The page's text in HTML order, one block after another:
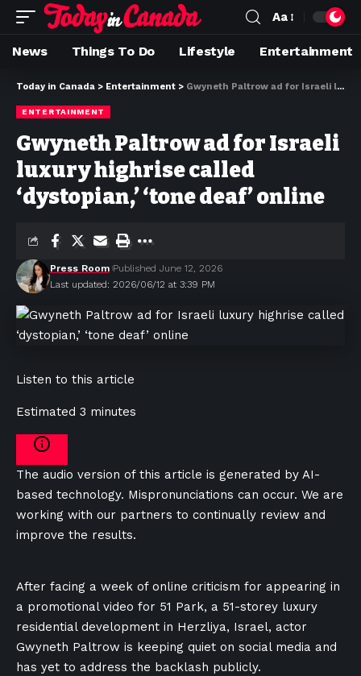
Aa
News Things To Do Lifestyle Entertainment
Today in Canada > Entertainment > Gwyneth Paltrow ad for Israeli luxury highrise called ‘dystopian,’ ‘tone deaf’ online
ENTERTAINMENT
Gwyneth Paltrow ad for Israeli
luxury highrise called
‘dystopian,’ ‘tone deaf’ online
Last updated: 2026/06/12 at 3:39 PM
Press Room Published June 12, 2026
Listen to this article
Estimated 3 minutes
The audio version of this article is generated by AI-
based technology. Mispronunciations can occur. We are
working with our partners to continually review and
improve the results.
After facing a week of online criticism for appearing in
a promotional video for 51 Park, a 51-storey luxury
residential development in Herzliya, Israel, actor
Gwyneth Paltrow is keeping quiet on social media and
has yet to address the backlash publicly.